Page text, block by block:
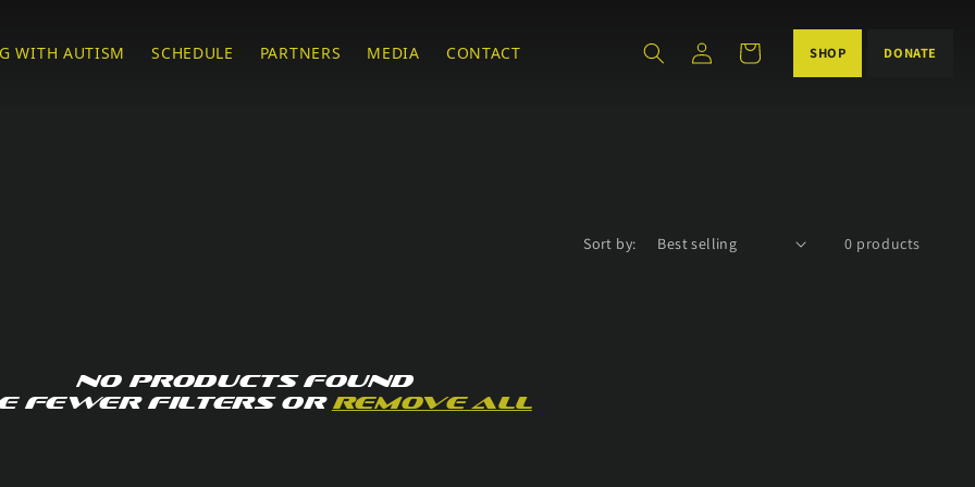
WITH AUTISM SCHEDULE PARTNERS MEDIA CONTACT
Log
in
Cart SHOP DONATE
Sort by: 0 products
No products found
fewer filters or remove all